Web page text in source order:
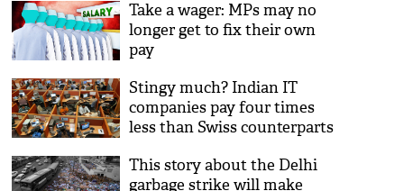
Take a wager: MPs may no
longer get to fix their own
pay
Stingy much? Indian IT
companies pay four times
less than Swiss counterparts
This story about the Delhi
garbage strike will make